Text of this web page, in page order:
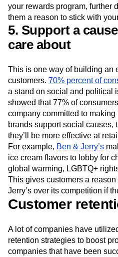
your rewards program, further
them a reason to stick with
5. Support a
care about
This is one way of building an
customers. 70% percent of
a stand on social and political
showed that 77% of
company committed to
brands support social causes,
they’ll be more effective at
For example, Ben & Jerry’s
ice cream flavors to lobby for
global warming, LGBTQ+
This gives customers a
Jerry’s over its competition if
Customer
A lot of companies have
retention strategies to boost
companies that have been